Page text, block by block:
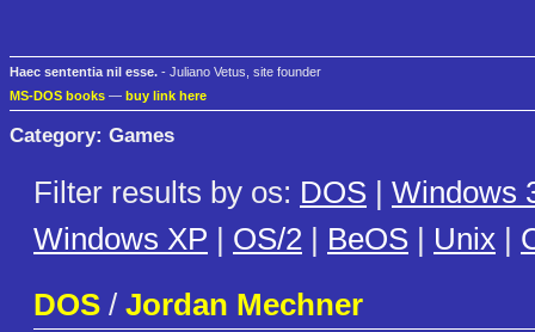
Haec sententia nil esse. - Juliano Vetus, site founder
MS-DOS books — buy link here
Category: Games
Filter results by os: DOS | Windows
Windows XP | OS/2 | BeOS | Unix |
DOS / Jordan Mechner